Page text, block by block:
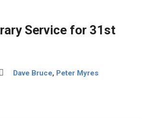
Service for 31st
Dave Bruce, Peter Myres